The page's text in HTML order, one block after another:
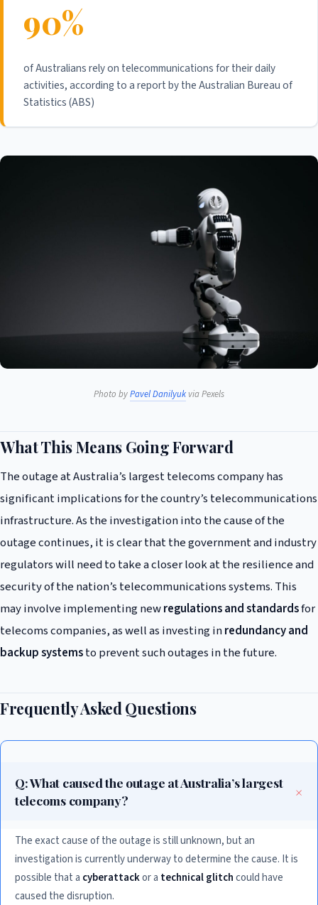
90%
of Australians rely on telecommunications for their daily
activities, according to a report by the Australian Bureau of
Statistics (ABS)
Photo byPavel Danilyuk via Pexels
What This Means Going Forward
The outage at Australia’s largest telecoms company has
significant implications for the country’s telecommunications
infrastructure. As the investigation into the cause of the
outage continues, it is clear that the government and industry
regulators will need to take a closer look at the resilience and
security of the nation’s telecommunications systems. This
may involve implementing newregulations and standardsfor
telecoms companies, as well as investing inredundancy and
backup systemsto prevent such outages in the future.
Frequently Asked Questions
Q: What caused the outage at Australia’s largest
telecoms company?
The exact cause of the outage is still unknown, but an
investigation is currently underway to determine the cause. It is
possible that a cyberattackor a technical glitchcould have
caused the disruption.